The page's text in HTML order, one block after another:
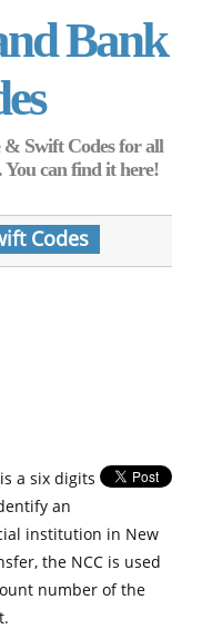
Bank
Swift Codes for all
can find it here!
Codes
a six digits
an
institution in New
the NCC is used
number of the